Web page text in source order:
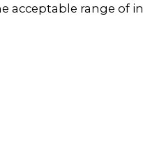
acceptable range